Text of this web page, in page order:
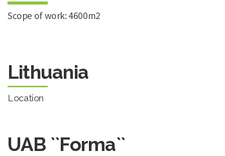
Scope of work: 4600m2
Lithuania
Location
UAB ``Forma``